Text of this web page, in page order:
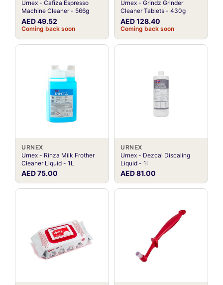
Urnex - Cafiza Espresso
Machine Cleaner - 566g
AED 49.52
Coming back soon
Urnex - Grindz Grinder
Cleaner Tablets - 430g
AED 128.40
Coming back soon
URNEX
Urnex - Rinza Milk Frother
Cleaner Liquid - 1L
AED 75.00
URNEX
Urnex - Dezcal Discaling
Liquid - 1l
AED 81.00